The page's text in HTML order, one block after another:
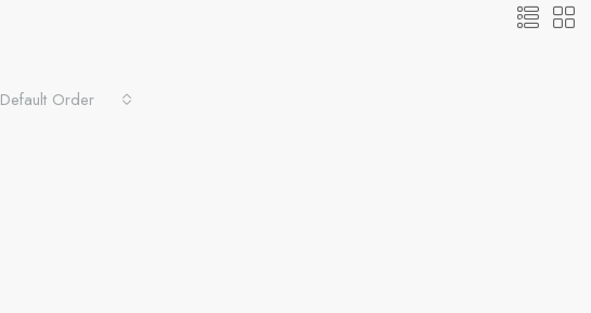
Default Order